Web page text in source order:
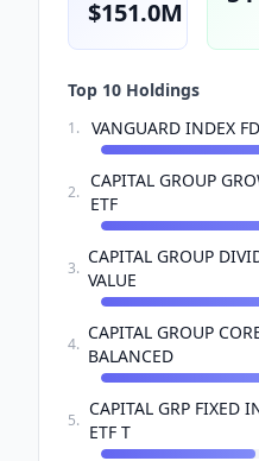
$151.0M
Top 10 Holdings
1. VANGUARD INDEX
2.
CAPITAL GROUP
ETF
3.
CAPITAL GROUP
VALUE
4.
CAPITAL GROUP
BALANCED
5.
CAPITAL GRP FIXED
ETF T